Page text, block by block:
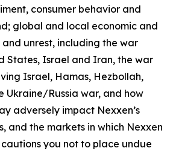
consumer behavior and
global and local economic and
unrest, including the war
States, Israel and Iran, the war
Israel, Hamas, Hezbollah,
Ukraine/Russia war, and how
adversely impact Nexxen’s
and the markets in which Nexxen
you not to place undue